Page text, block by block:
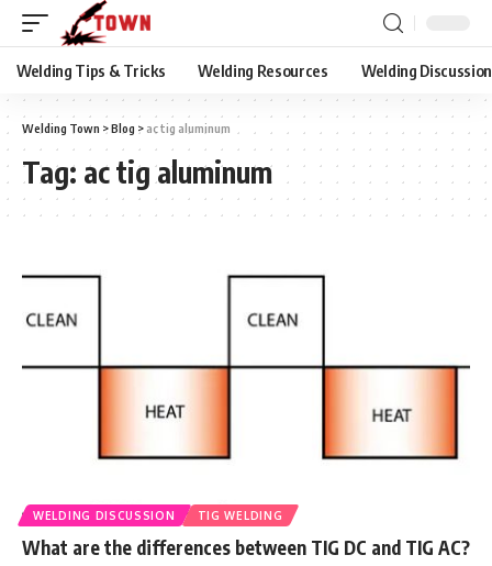
Welding Tips & Tricks Welding Resources Welding Discussion
Welding Town >Blog > ac tig aluminum
Tag: ac tig aluminum
WELDING DISCUSSION TIG WELDING
What are the differences between TIG DC and TIG AC?